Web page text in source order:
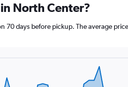
North Center?
70 days before pickup. The average